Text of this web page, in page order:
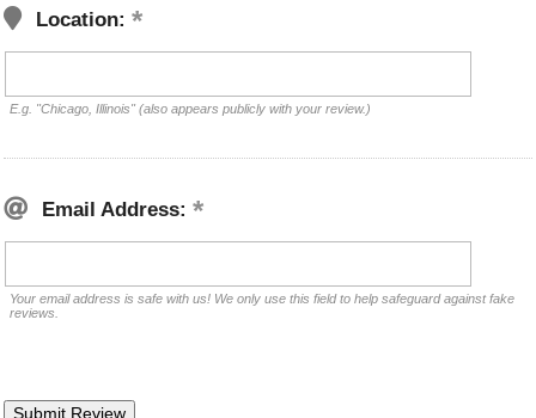
Location:
E.g. "Chicago, Illinois" (also appears publicly with your review.)
Email Address:
Your email address is safe with us! We only use this field to help safeguard against fake
reviews.